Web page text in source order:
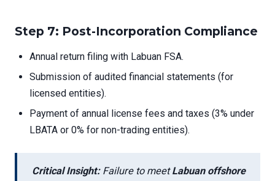
Step 7: Post-Incorporation Compliance
Annual return filing with Labuan FSA.
Submission of audited financial statements (for
licensed entities).
Payment of annual license fees and taxes (3% under
LBATA or 0% for non-trading entities).
Critical Insight:Failure to meetLabuan offshore